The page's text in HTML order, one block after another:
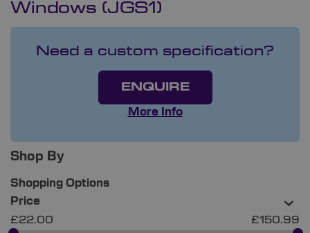
Windows (JGS1)
Need a custom specification?
ENQUIRE
More Info
Shop By
Shopping Options
Price
£22.00
£150.99